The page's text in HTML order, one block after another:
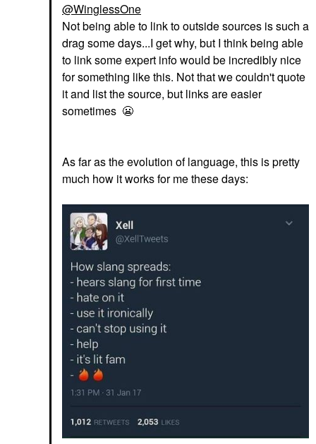
@WinglessOne
Not being able to link to outside sources is such a
drag some days...I get why, but I think being able
to link some expert info would be incredibly nice
for something like this. Not that we couldn't quote
it and list the source, but links are easier
sometimes 😬
As far as the evolution of language, this is pretty
much how it works for me these days: